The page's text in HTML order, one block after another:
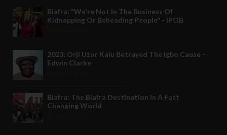
Biafra: "We're Not In The Business Of
Kidnapping Or Beheading People" - IPOB
2023: Orji Uzor Kalu Betrayed The Igbo Cause -
Edwin Clarke
Biafra: The Biafra Destination In A Fast
Changing World